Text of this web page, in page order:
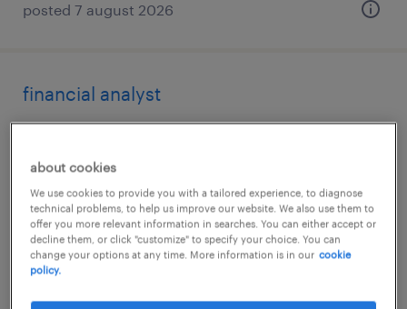
posted 7 august 2026
financial analyst
permanent
posted 6 august 2026
about cookies
We use cookies to provide you with a tailored experience, to diagnose
technical problems, to help us improve our website. We also use them to
offer you more relevant information in searches. You can either accept or
decline them, or click "customize" to specify your choice. You can
change your options at any time. More information is in our cookie
policy.